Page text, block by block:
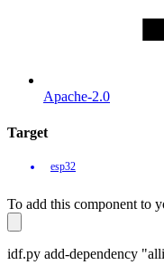
Apache-2.0
Target
esp32
To add this component to
idf.py add-dependency